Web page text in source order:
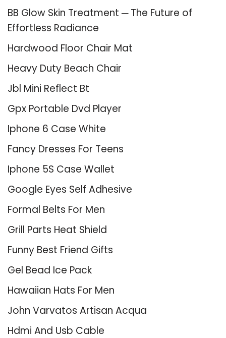
BB Glow Skin Treatment ─ The Future of
Effortless Radiance
Hardwood Floor Chair Mat
Heavy Duty Beach Chair
Jbl Mini Reflect Bt
Gpx Portable Dvd Player
Iphone 6 Case White
Fancy Dresses For Teens
Iphone 5S Case Wallet
Google Eyes Self Adhesive
Formal Belts For Men
Grill Parts Heat Shield
Funny Best Friend Gifts
Gel Bead Ice Pack
Hawaiian Hats For Men
John Varvatos Artisan Acqua
Hdmi And Usb Cable